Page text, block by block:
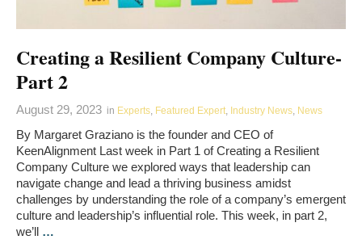
Creating a Resilient Company Culture-
Part 2
August 29, 2023 in Experts, Featured Expert, Industry News, News
By Margaret Graziano is the founder and CEO of
KeenAlignment Last week in Part 1 of Creating a Resilient
Company Culture we explored ways that leadership can
navigate change and lead a thriving business amidst
challenges by understanding the role of a company’s emergent
culture and leadership’s influential role. This week, in part 2,
we’ll …